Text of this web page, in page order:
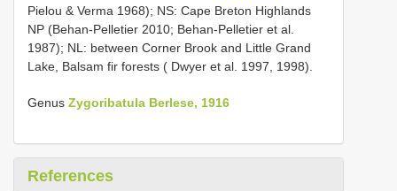
Pielou & Verma 1968); NS: Cape Breton Highlands
NP (Behan-Pelletier 2010; Behan-Pelletier et al.
1987); NL: between Corner Brook and Little Grand
Lake, Balsam fir forests ( Dwyer et al. 1997, 1998).
Genus Zygoribatula Berlese, 1916
References